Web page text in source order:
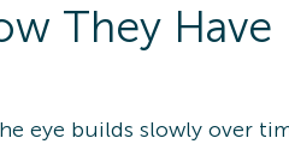
They Have
eye builds slowly over